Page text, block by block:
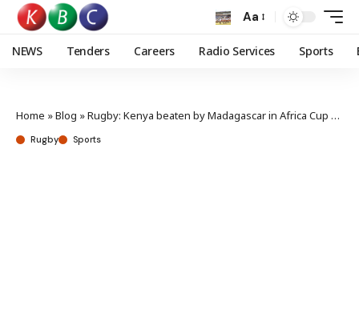
Aa
NEWS Tenders Careers Radio Services Sports
Home »Blog »Rugby: Kenya beaten by Madagascar in Africa Cup opener
Rugby Sports